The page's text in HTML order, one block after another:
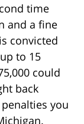
time
and a fine
convicted
to 15
could
back
you